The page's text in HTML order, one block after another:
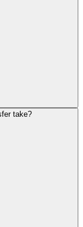
take?